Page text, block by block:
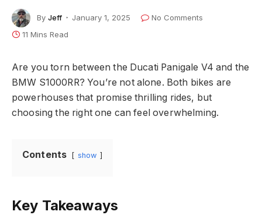
By Jeff January 1, 2025
No Comments
11 Mins Read
Are you torn between the Ducati Panigale V4 and the
BMW S1000RR? You’re not alone. Both bikes are
powerhouses that promise thrilling rides, but
choosing the right one can feel overwhelming.
Contents show
Key Takeaways